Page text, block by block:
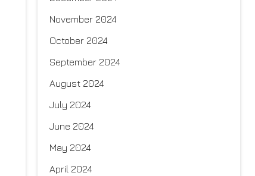
November 2024
October 2024
September 2024
August 2024
July 2024
June 2024
May 2024
April 2024